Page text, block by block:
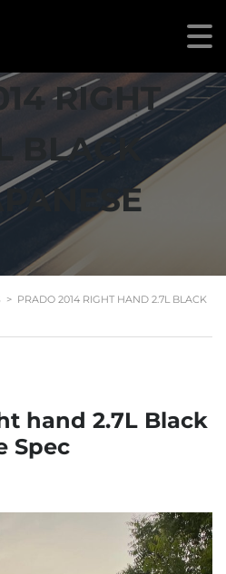
RIGHT
BLACK
> PRADO 2014 RIGHT HAND 2.7L BLACK
hand 2.7L Black
Spec